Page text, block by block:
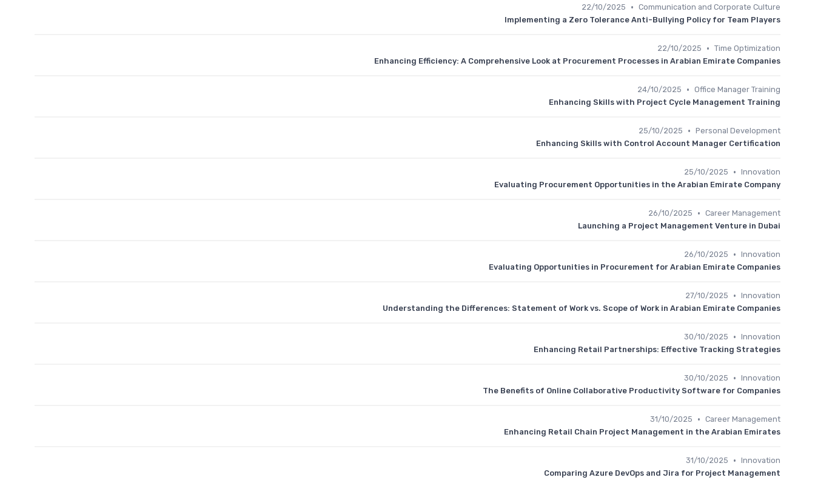
Communication and Corporate Culture
•
22/10/2025
Implementing a Zero Tolerance Anti-Bullying Policy for Team Players
Time Optimization
•
22/10/2025
Enhancing Efficiency: A Comprehensive Look at Procurement Processes in Arabian Emirate Companies
Office Manager Training
•
24/10/2025
Enhancing Skills with Project Cycle Management Training
Personal Development
•
25/10/2025
Enhancing Skills with Control Account Manager Certification
Innovation
•
25/10/2025
Evaluating Procurement Opportunities in the Arabian Emirate Company
Career Management
•
26/10/2025
Launching a Project Management Venture in Dubai
Innovation
•
26/10/2025
Evaluating Opportunities in Procurement for Arabian Emirate Companies
Innovation
•
27/10/2025
Understanding the Differences: Statement of Work vs. Scope of Work in Arabian Emirate Companies
Innovation
•
30/10/2025
Enhancing Retail Partnerships: Effective Tracking Strategies
Innovation
•
30/10/2025
The Benefits of Online Collaborative Productivity Software for Companies
Career Management
•
31/10/2025
Enhancing Retail Chain Project Management in the Arabian Emirates
Innovation
•
31/10/2025
Comparing Azure DevOps and Jira for Project Management